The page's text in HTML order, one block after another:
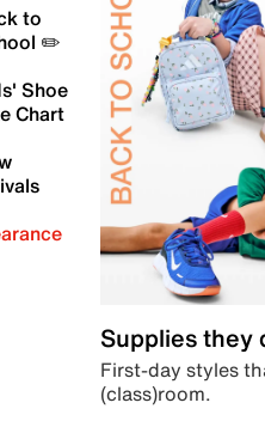
to
✏️
Shoe
Chart
Supplies they
First-day styles
(class)room.